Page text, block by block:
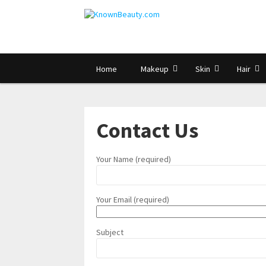
Home Makeup Skin Hair
Contact Us
Your Name (required)
Your Email (required)
Subject